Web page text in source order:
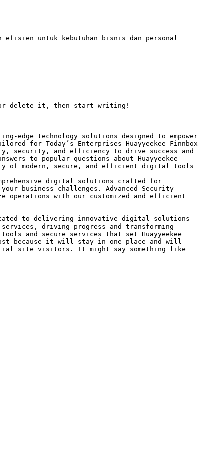
efisien untuk kebutuhan bisnis dan personal
or delete it, then start writing!
edge technology solutions designed to empower
for Today’s Enterprises Huayyeekee Finnbox
security, and efficiency to drive success and
to popular questions about Huayyeekee
of modern, secure, and efficient digital tools
digital solutions crafted for
business challenges. Advanced Security
operations with our customized and efficient
to delivering innovative digital solutions
driving progress and transforming
and secure services that set Huayyeekee
because it will stay in one place and will
site visitors. It might say something like